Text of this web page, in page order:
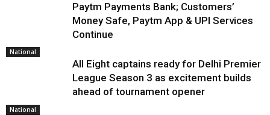
Paytm Payments Bank; Customers’
Money Safe, Paytm App & UPI Services
Continue
National
All Eight captains ready for Delhi Premier
League Season 3 as excitement builds
ahead of tournament opener
National